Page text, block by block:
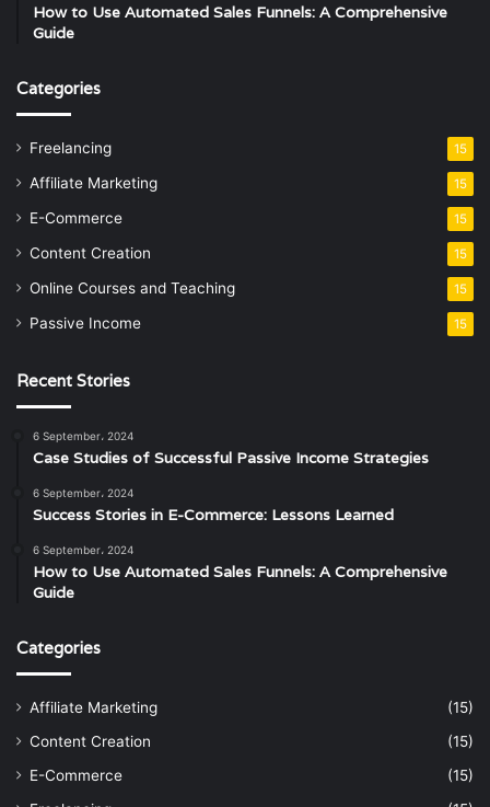
How to Use Automated Sales Funnels: A Comprehensive
Guide
Categories
Freelancing 15
Affiliate Marketing 15
E-Commerce 15
Content Creation 15
Online Courses and Teaching 15
Passive Income 15
Recent Stories
6 September، 2024
Case Studies of Successful Passive Income Strategies
6 September، 2024
Success Stories in E-Commerce: Lessons Learned
6 September، 2024
How to Use Automated Sales Funnels: A Comprehensive
Guide
Categories
Affiliate Marketing
(15)
Content Creation
(15)
E-Commerce
(15)